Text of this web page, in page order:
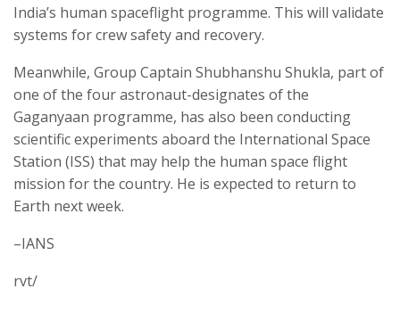
India’s human spaceflight programme. This will validate
systems for crew safety and recovery.
Meanwhile, Group Captain Shubhanshu Shukla, part of
one of the four astronaut-designates of the
Gaganyaan programme, has also been conducting
scientific experiments aboard the International Space
Station (ISS) that may help the human space flight
mission for the country. He is expected to return to
Earth next week.
–IANS
rvt/